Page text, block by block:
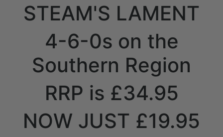
STEAM'S LAMENT
4-6-0s on the
Southern Region
RRP is £34.95
NOW JUST £19.95